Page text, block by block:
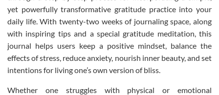
yet powerfully transformative gratitude practice into your
daily life. With twenty-two weeks of journaling space, along
with inspiring tips and a special gratitude meditation, this
journal helps users keep a positive mindset, balance the
effects of stress, reduce anxiety, nourish inner beauty, and set
intentions for living one’s own version of bliss.
Whether one struggles with physical or emotional